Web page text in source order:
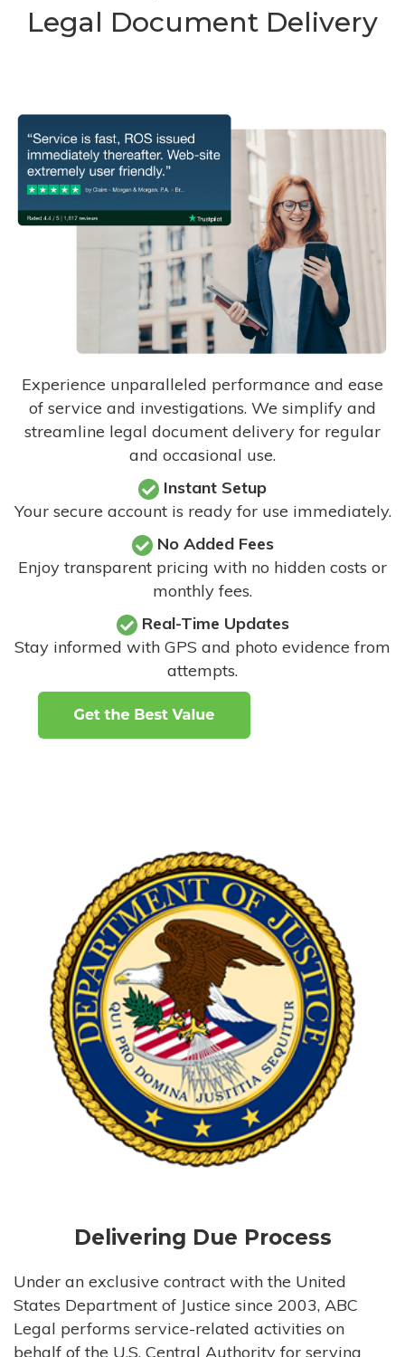
Legal Document Delivery
Experience unparalleled performance and ease
of service and investigations. We simplify and
streamline legal document delivery for regular
and occasional use.
Instant Setup
Your secure account is ready for use immediately.
No Added Fees
Enjoy transparent pricing with no hidden costs or
monthly fees.
Real-Time Updates
Stay informed with GPS and photo evidence from
attempts.
Delivering Due Process
Under an exclusive contract with the United
States Department of Justice since 2003, ABC
Legal performs service-related activities on
behalf of the U.S. Central Authority for serving